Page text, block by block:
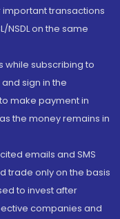
transactions
NSDL on the same
while subscribing to
sign in the
make payment in
the money remains in
emails and SMS
trade only on the basis
to invest after
companies and